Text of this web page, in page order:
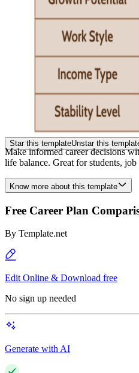
Star this templateUnstar this
Make informed career decisions
life balance. Great for students,
Know more about this template
Free Career Plan
By Template.net
Edit Online & Download free
No sign up needed
Generate with AI